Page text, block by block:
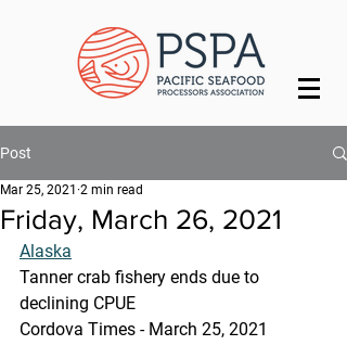
Post
Friday, March 26, 2021
Mar 25, 2021 2 min read
Alaska
Tanner crab fishery ends due to
declining CPUE
Cordova Times - March 25, 2021